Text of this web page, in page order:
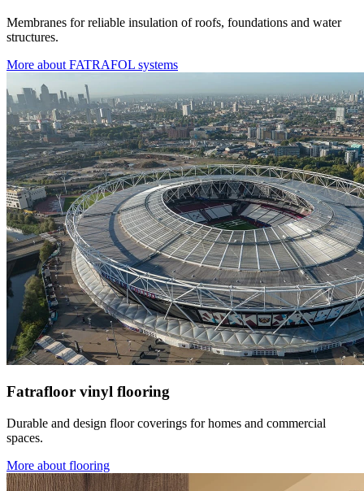
Membranes for reliable insulation of roofs, foundations and water
structures.
More about FATRAFOL systems
Fatrafloor vinyl flooring
Durable and design floor coverings for homes and commercial
spaces.
More about flooring